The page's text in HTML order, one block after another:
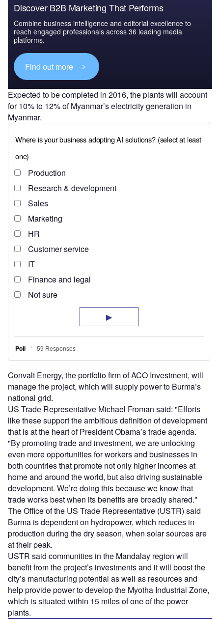
Discover B2B Marketing That Performs
Combine business intelligence and editorial excellence to
reach engaged professionals across 36 leading media
platforms.
Find out more
Expected to be completed in 2016, the plants will account
for 10% to 12% of Myanmar’s electricity generation in
Myanmar.
Convalt Energy, the portfolio firm of ACO Investment, will
manage the project, which will supply power to Burma’s
national grid.
US Trade Representative Michael Froman said: "Efforts
like these support the ambitious definition of development
that is at the heart of President Obama’s trade agenda.
"By promoting trade and investment, we are unlocking
even more opportunities for workers and businesses in
both countries that promote not only higher incomes at
home and around the world, but also driving sustainable
development. We’re doing this because we know that
trade works best when its benefits are broadly shared."
The Office of the US Trade Representative (USTR) said
Burma is dependent on hydropower, which reduces in
production during the dry season, when solar sources are
at their peak.
USTR said communities in the Mandalay region will
benefit from the project’s investments and it will boost the
city’s manufacturing potential as well as resources and
help provide power to develop the Myotha Industrial Zone,
which is situated within 15 miles of one of the power
plants.